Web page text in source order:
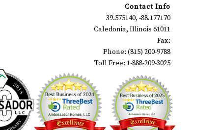
Contact Info
39.575140, -88.177170
Caledonia, Illinois 61011
Fax:
Phone: (815) 200-9788
Toll Free: 1-888-209-3025